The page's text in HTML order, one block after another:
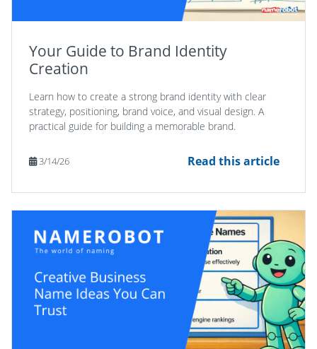
Your Guide to Brand Identity
Creation
Learn how to create a strong brand identity with clear
strategy, positioning, brand voice, and visual design. A
practical guide for building a memorable brand.
3/14/26 Read this article